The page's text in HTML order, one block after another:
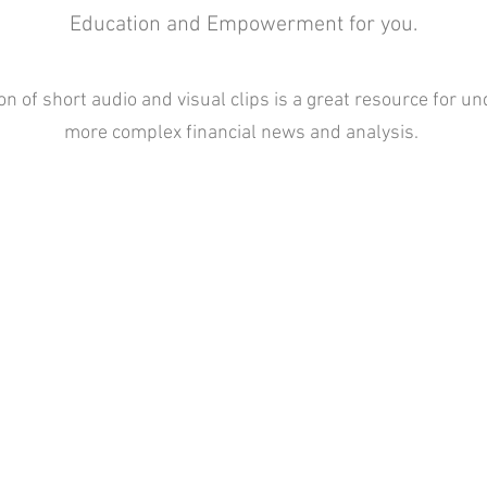
Education and Empowerment for you.
of short audio and visual clips is a great resource for
more complex financial news and analysis.